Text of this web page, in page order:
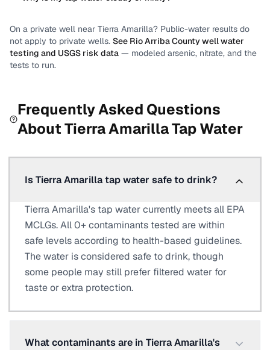
On a private well near Tierra Amarilla? Public-water results do
not apply to private wells. See Rio Arriba Countywell water
testing and USGS risk data — modeled arsenic, nitrate, and the
tests to run.
Frequently Asked Questions
AboutTierra AmarillaTap Water
Is Tierra Amarilla tap water safe to drink?
Tierra Amarilla's tap water currently meets all EPA
MCLGs. All 0+ contaminants tested are within
safe levels according to health-based guidelines.
The water is considered safe to drink, though
some people may still prefer filtered water for
taste or extra protection.
What contaminants are in Tierra Amarilla's